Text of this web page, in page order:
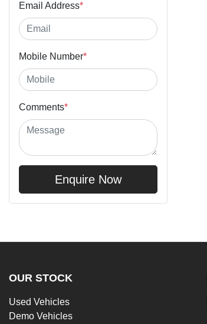
Email Address*
Mobile Number*
Comments*
Enquire Now
OUR STOCK
Used Vehicles
Demo Vehicles